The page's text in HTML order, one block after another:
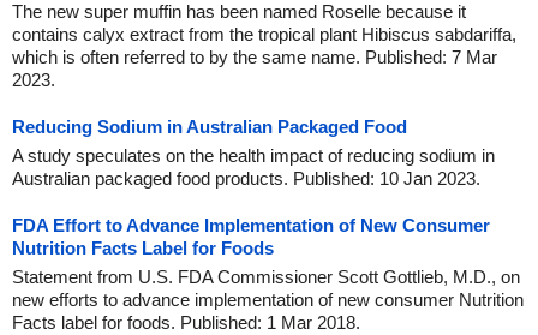
The new super muffin has been named Roselle because it
contains calyx extract from the tropical plant Hibiscus sabdariffa,
which is often referred to by the same name. Published: 7 Mar
2023.
Reducing Sodium in Australian Packaged Food
A study speculates on the health impact of reducing sodium in
Australian packaged food products. Published: 10 Jan 2023.
FDA Effort to Advance Implementation of New Consumer
Nutrition Facts Label for Foods
Statement from U.S. FDA Commissioner Scott Gottlieb, M.D., on
new efforts to advance implementation of new consumer Nutrition
Facts label for foods. Published: 1 Mar 2018.